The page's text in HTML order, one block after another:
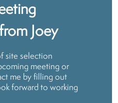
Joey
site selection
meeting or
me by filling out
forward to working